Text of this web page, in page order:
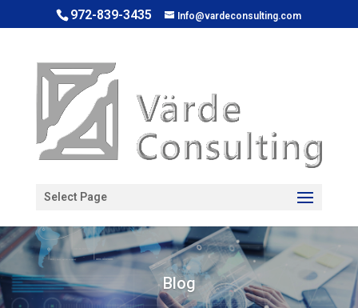
Open toolbar
972-839-3435 Info@vardeconsulting.com
Select Page
Blog